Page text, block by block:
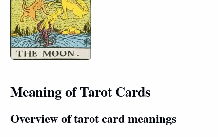
Meaning of Tarot Cards
Overview of tarot card meanings